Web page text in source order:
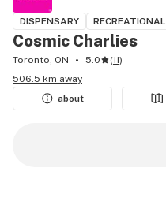
DISPENSARY RECREATIONAL
Cosmic Charlies
Toronto, ON 5.0 (11)
506.5 km away
about